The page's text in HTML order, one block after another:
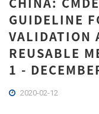
GUIDELINE
VALIDATION
REUSABLE
1 -
2020-02-12